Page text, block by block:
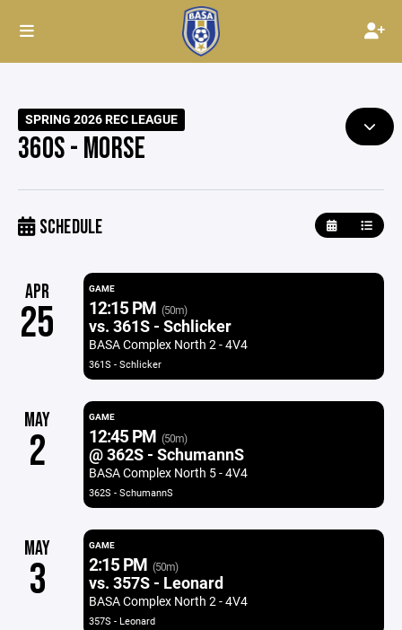
SPRING 2026 REC LEAGUE
360S - MORSE
SCHEDULE
APR
25
GAME
12:15 PM (50m)
vs. 361S - Schlicker
BASA Complex North 2 - 4V4
361S - Schlicker
MAY
2
GAME
12:45 PM (50m)
@ 362S - SchumannS
BASA Complex North 5 - 4V4
362S - SchumannS
MAY
3
GAME
2:15 PM (50m)
vs. 357S - Leonard
BASA Complex North 2 - 4V4
357S - Leonard